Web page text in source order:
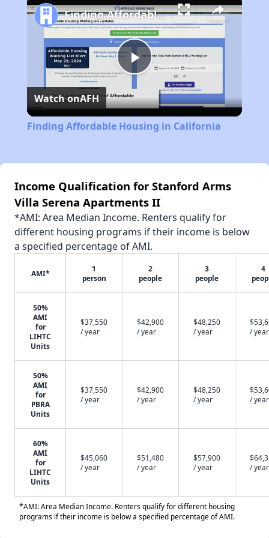
Play
Video
Finding Affordable Housing in California
Watch onAFH
Finding Affordable Housing in California
Income Qualification for Stanford Arms
Villa Serena Apartments II
*AMI: Area Median Income. Renters qualify for
different housing programs if their income is below
a specified percentage of AMI.
AMI*
1
person
2
people
3
people
4
50%
AMI
for
LIHTC
Units
$37,550
/ year
$42,900
/ year
$48,250
/ year
/ year
50%
AMI
for
PBRA
Units
$37,550
/ year
$42,900
/ year
$48,250
/ year
/ year
60%
AMI
for
LIHTC
Units
$45,060
/ year
$51,480
/ year
$57,900
/ year
/ year
*AMI: Area Median Income. Renters qualify for different housing
programs if their income is below a specified percentage of AMI.